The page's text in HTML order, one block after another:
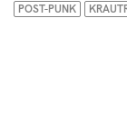
POST-PUNK